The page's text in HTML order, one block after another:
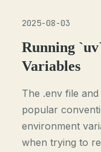
2025-08-03
Running
Variables
The .env file
popular
environment
when trying to